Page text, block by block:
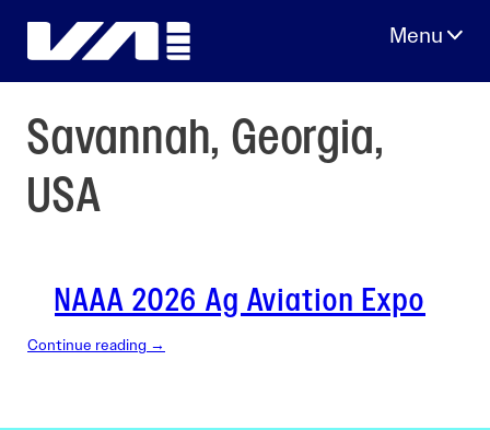
Savannah, Georgia,
USA
NAAA 2026 Ag Aviation Expo
Continue reading →